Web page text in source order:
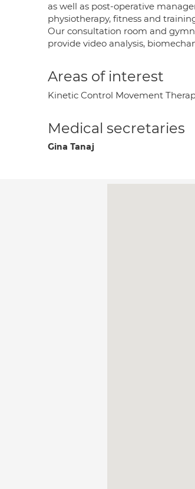
as well as post-operative
physiotherapy, fitness and
Our consultation room and
provide video analysis,
Areas of interest
Kinetic Control Movement
Medical secretaries
Gina Tanaj